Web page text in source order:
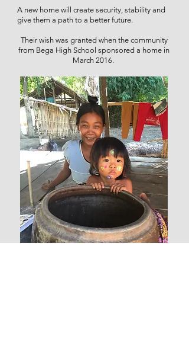
A new home will create security, stability and
give them a path to a better future.
Their wish was granted when the community
from Bega High School sponsored a home in
March 2016.